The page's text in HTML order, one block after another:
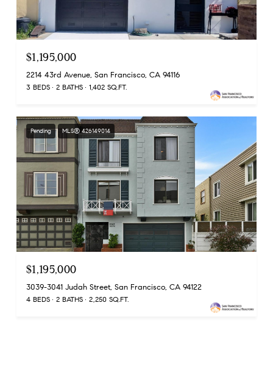
$1,195,000
2214 43rd Avenue, San Francisco, CA 94116
3 BEDS 2 BATHS 1,402 SQ.FT.
Pending MLS® 426149014
$1,195,000
3039-3041 Judah Street, San Francisco, CA 94122
4 BEDS 2 BATHS 2,250 SQ.FT.